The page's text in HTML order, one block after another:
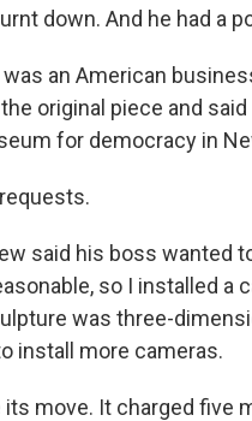
down. And he had a
an American
original piece and
for democracy in
said his boss wanted
so I installed a
was three-
install more cameras.
its move. It charged five